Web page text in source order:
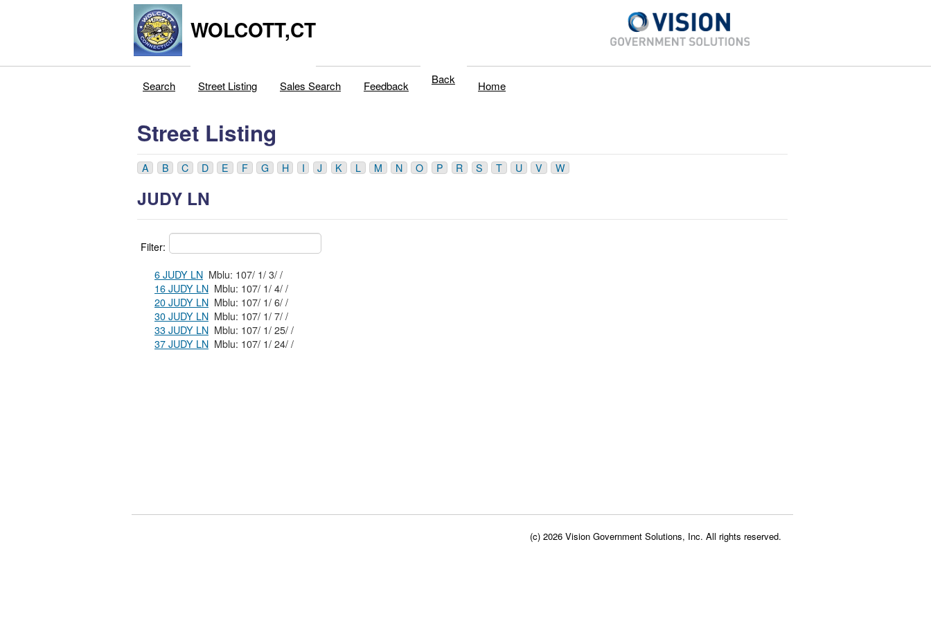
WOLCOTT,CT
Search Street Listing Sales Search Feedback Back Home
Street Listing
A B C D E F G H I J K L M N O P R S T U V W
JUDY LN
Filter:
6 JUDY LN
Mblu: 107/ 1/ 3/ /
16 JUDY LN
Mblu: 107/ 1/ 4/ /
20 JUDY LN
Mblu: 107/ 1/ 6/ /
30 JUDY LN
Mblu: 107/ 1/ 7/ /
33 JUDY LN
Mblu: 107/ 1/ 25/ /
37 JUDY LN
Mblu: 107/ 1/ 24/ /
(c) 2026 Vision Government Solutions, Inc. All rights reserved.